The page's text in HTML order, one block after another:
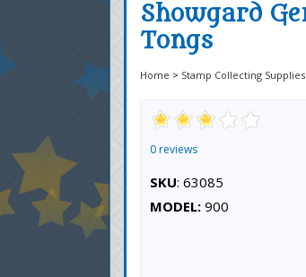
Showgard
Tongs
Home > Stamp Collecting Supplies
0 reviews
SKU: 63085
MODEL: 900